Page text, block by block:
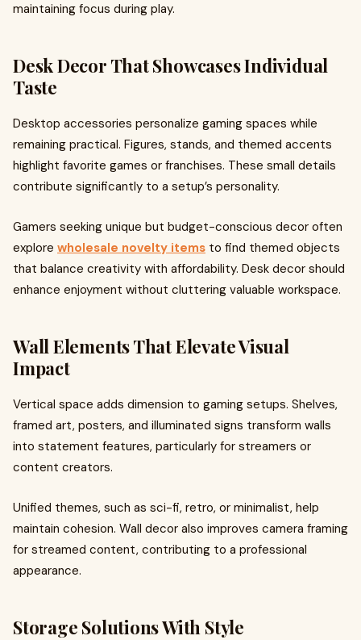
maintaining focus during play.
Desk Decor That Showcases Individual
Taste
Desktop accessories personalize gaming spaces while
remaining practical. Figures, stands, and themed accents
highlight favorite games or franchises. These small details
contribute significantly to a setup’s personality.
Gamers seeking unique but budget-conscious decor often
explore wholesale novelty items to find themed objects
that balance creativity with affordability. Desk decor should
enhance enjoyment without cluttering valuable workspace.
Wall Elements That Elevate Visual
Impact
Vertical space adds dimension to gaming setups. Shelves,
framed art, posters, and illuminated signs transform walls
into statement features, particularly for streamers or
content creators.
Unified themes, such as sci-fi, retro, or minimalist, help
maintain cohesion. Wall decor also improves camera framing
for streamed content, contributing to a professional
appearance.
Storage Solutions With Style